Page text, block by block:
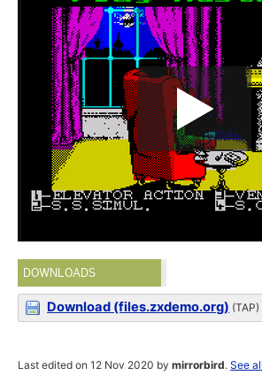
DOWNLOADS
Download (files.zxdemo.org) (TAP)
Last edited on 12 Nov 2020 bymirrorbird.See